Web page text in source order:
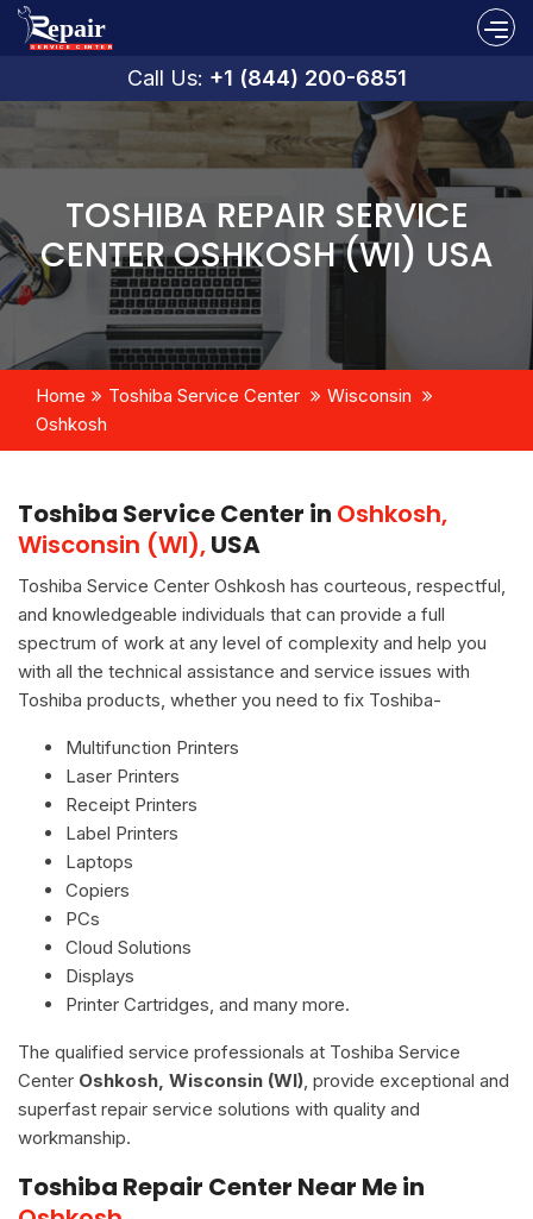
Call Us: +1 (844) 200-6851
TOSHIBA REPAIR SERVICE
CENTER OSHKOSH (WI) USA
Home Toshiba Service Center
Wisconsin
Oshkosh
Toshiba Service Center in Oshkosh,
Wisconsin (WI),USA
Toshiba Service Center Oshkosh has courteous, respectful,
and knowledgeable individuals that can provide a full
spectrum of work at any level of complexity and help you
with all the technical assistance and service issues with
Toshiba products, whether you need to fix Toshiba-
Multifunction Printers
Laser Printers
Receipt Printers
Label Printers
Laptops
Copiers
PCs
Cloud Solutions
Displays
Printer Cartridges, and many more.
The qualified service professionals at Toshiba Service
Center Oshkosh, Wisconsin (WI) , provide exceptional and
superfast repair service solutions with quality and
workmanship.
Toshiba Repair Center Near Me in